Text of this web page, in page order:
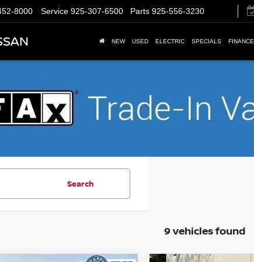
8000 Service 925-307-6500 Parts 925-556-3230
NEW USED ELECTRIC SPECIALS FINANCE
Search
9 vehicles found